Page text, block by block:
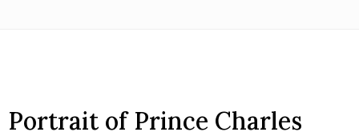
Portrait of Prince Charles